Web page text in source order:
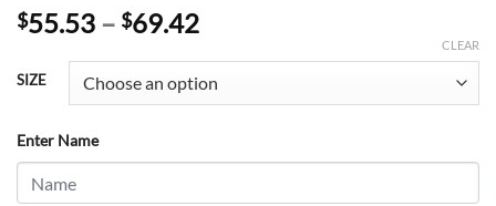
$55.53 – $69.42Price
$55.53
through
SIZE
CLEAR
Enter Name